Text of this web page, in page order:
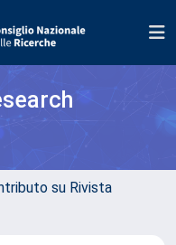
su Rivista